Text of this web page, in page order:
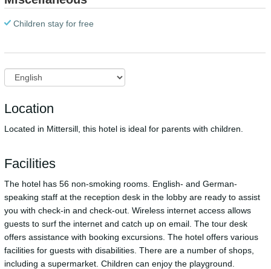
Children stay for free
Location
Located in Mittersill, this hotel is ideal for parents with children.
Facilities
The hotel has 56 non-smoking rooms. English- and German-
speaking staff at the reception desk in the lobby are ready to assist
you with check-in and check-out. Wireless internet access allows
guests to surf the internet and catch up on email. The tour desk
offers assistance with booking excursions. The hotel offers various
facilities for guests with disabilities. There are a number of shops,
including a supermarket. Children can enjoy the playground.